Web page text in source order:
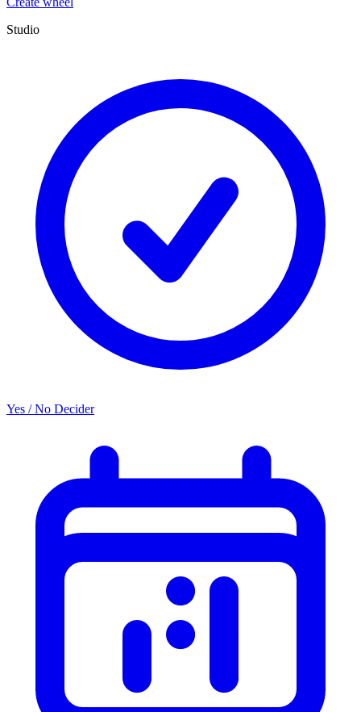
Studio
Yes / No Decider